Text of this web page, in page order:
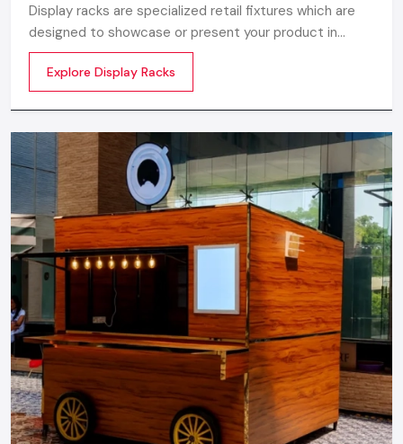
Display racks are specialized retail fixtures which are
designed to showcase or present your product in
commercial spaces. They organize your product in a
systematic manner which enhances their appeal and
provides a feeling of luxuriousness
Explore Display Racks